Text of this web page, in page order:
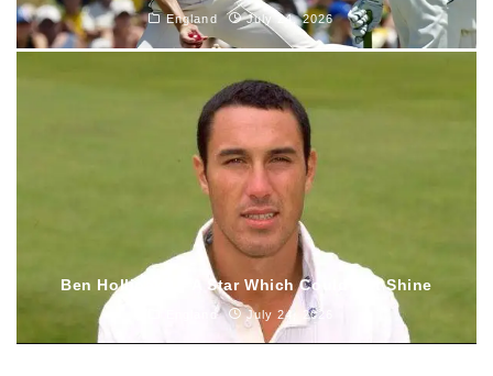
England July 24, 2026
Ben Hollioake – A Star Which Could Not Shine
July 24, 2026